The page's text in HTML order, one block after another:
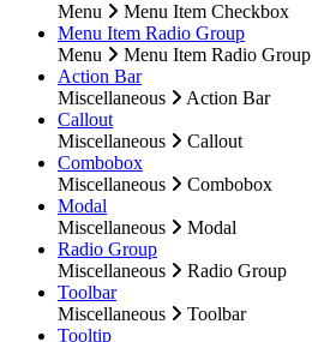
Menu
Menu Item Checkbox
Menu Item Radio Group
Menu
Menu Item Radio Group
Action Bar
Miscellaneous
Action Bar
Callout
Miscellaneous
Callout
Combobox
Miscellaneous
Combobox
Modal
Miscellaneous
Modal
Radio Group
Miscellaneous
Radio Group
Toolbar
Miscellaneous
Toolbar
Tooltip